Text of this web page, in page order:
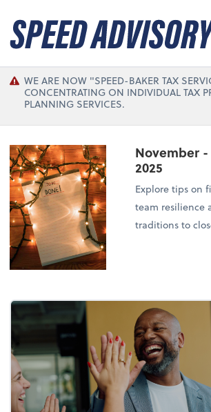
WE ARE NOW "SPEED-BAKER TAX
CONCENTRATING ON INDIVIDUAL TAX
PLANNING SERVICES.
November
2025
Explore tips on
team resilience
traditions to